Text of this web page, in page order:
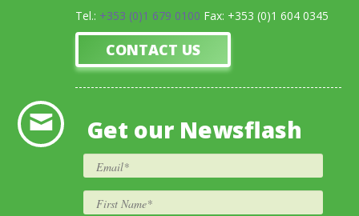
Tel.: +353 (0)1 679 0100 Fax: +353 (0)1 604 0345
CONTACT US
Get our Newsflash